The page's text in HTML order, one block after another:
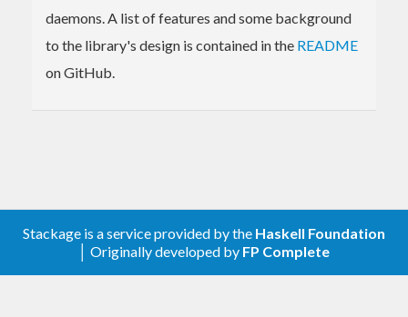
daemons. A list of features and some background
to the library's design is contained in the README
on GitHub.
Stackage is a service provided by the Haskell Foundation
│ Originally developed by FP Complete